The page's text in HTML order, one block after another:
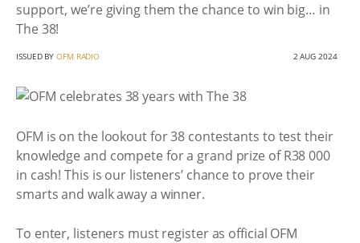
support, we’re giving them the chance to win big… in
The 38!
ISSUED BYOFM RADIO 2 AUG 2024
OFM is on the lookout for 38 contestants to test their
knowledge and compete for a grand prize of R38 000
in cash! This is our listeners’ chance to prove their
smarts and walk away a winner.
To enter, listeners must register as official OFM